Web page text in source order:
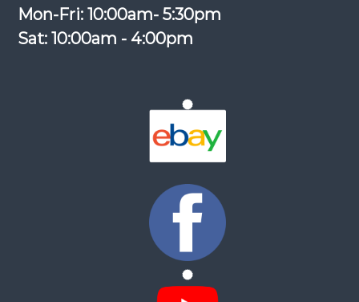
Mon-Fri: 10:00am- 5:30pm
Sat: 10:00am - 4:00pm